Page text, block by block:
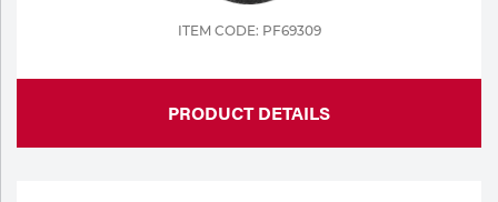
ITEM CODE: PF69309
PRODUCT DETAILS